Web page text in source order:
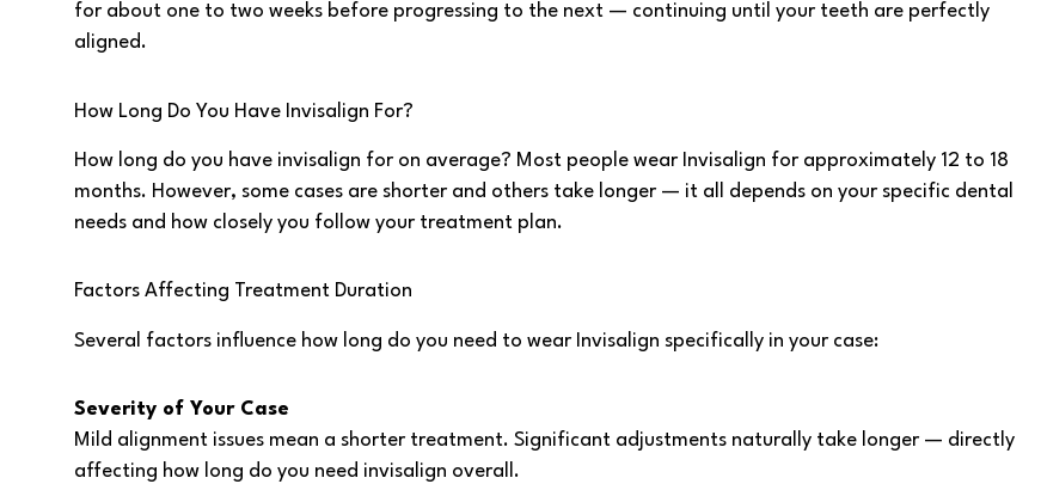
for about one to two weeks before progressing to the next — continuing until your teeth are perfectly
aligned.
How Long Do You Have Invisalign For?
How long do you have invisalign for on average? Most people wear Invisalign for approximately 12 to 18
months. However, some cases are shorter and others take longer — it all depends on your specific dental
needs and how closely you follow your treatment plan.
Factors Affecting Treatment Duration
Several factors influence how long do you need to wear Invisalign specifically in your case:
Severity of Your Case
Mild alignment issues mean a shorter treatment. Significant adjustments naturally take longer — directly
affecting how long do you need invisalign overall.